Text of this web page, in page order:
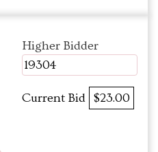
Higher Bidder
19304
Current Bid $23.00